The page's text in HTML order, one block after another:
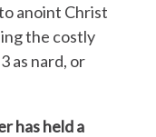
anoint Christ
the costly
as nard, or
has held a